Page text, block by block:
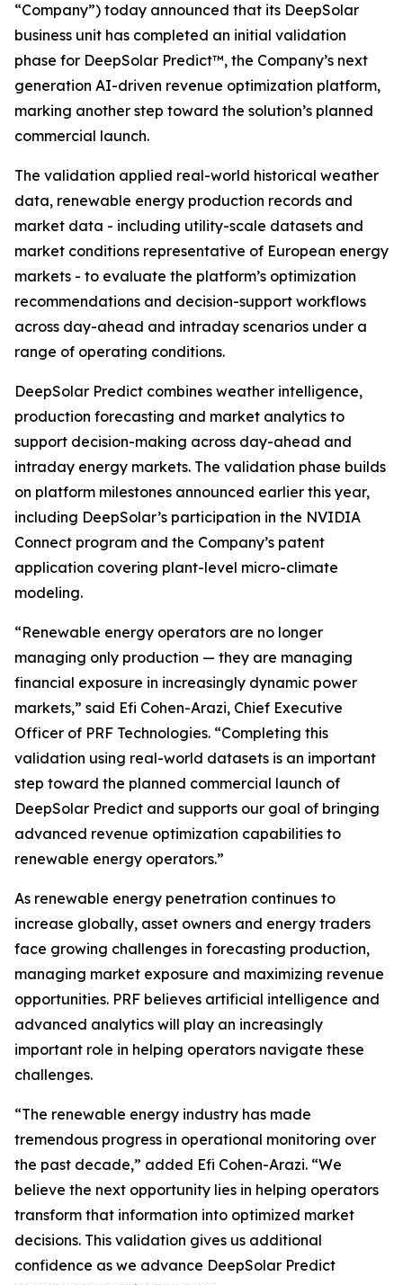
“Company”) today announced that its DeepSolar
business unit has completed an initial validation
phase for DeepSolar Predict™, the Company’s next
generation AI-driven revenue optimization platform,
marking another step toward the solution’s planned
commercial launch.
The validation applied real-world historical weather
data, renewable energy production records and
market data - including utility-scale datasets and
market conditions representative of European energy
markets - to evaluate the platform’s optimization
recommendations and decision-support workflows
across day-ahead and intraday scenarios under a
range of operating conditions.
DeepSolar Predict combines weather intelligence,
production forecasting and market analytics to
support decision-making across day-ahead and
intraday energy markets. The validation phase builds
on platform milestones announced earlier this year,
including DeepSolar’s participation in the NVIDIA
Connect program and the Company’s patent
application covering plant-level micro-climate
modeling.
“Renewable energy operators are no longer
managing only production — they are managing
financial exposure in increasingly dynamic power
markets,” said Efi Cohen-Arazi, Chief Executive
Officer of PRF Technologies. “Completing this
validation using real-world datasets is an important
step toward the planned commercial launch of
DeepSolar Predict and supports our goal of bringing
advanced revenue optimization capabilities to
renewable energy operators.”
As renewable energy penetration continues to
increase globally, asset owners and energy traders
face growing challenges in forecasting production,
managing market exposure and maximizing revenue
opportunities. PRF believes artificial intelligence and
advanced analytics will play an increasingly
important role in helping operators navigate these
challenges.
“The renewable energy industry has made
tremendous progress in operational monitoring over
the past decade,” added Efi Cohen-Arazi. “We
believe the next opportunity lies in helping operators
transform that information into optimized market
decisions. This validation gives us additional
confidence as we advance DeepSolar Predict